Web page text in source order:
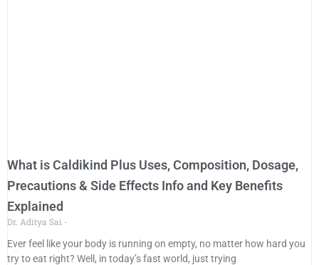
What is Caldikind Plus Uses, Composition, Dosage,
Precautions & Side Effects Info and Key Benefits
Explained
Dr. Aditya Sai
Ever feel like your body is running on empty, no matter how hard you
try to eat right? Well, in today’s fast world, just trying